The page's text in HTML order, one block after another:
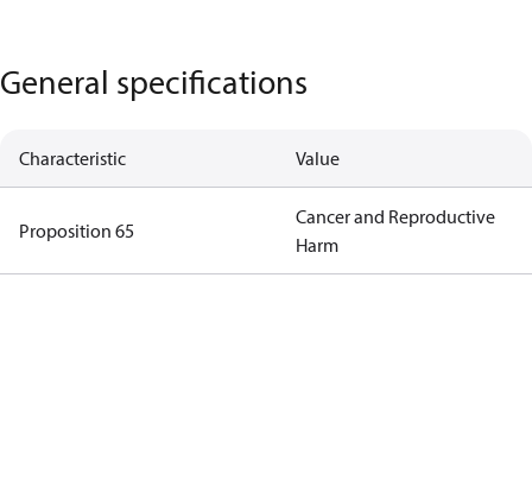
General specifications
Characteristic Value
Proposition 65
Cancer and Reproductive
Harm